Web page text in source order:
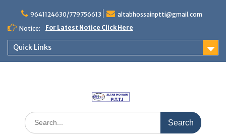
content
9641124630/779756613
altabhossainptti@gmail.com
Notice:
For Latest Notice Click Here
Quick Links
Search
for: